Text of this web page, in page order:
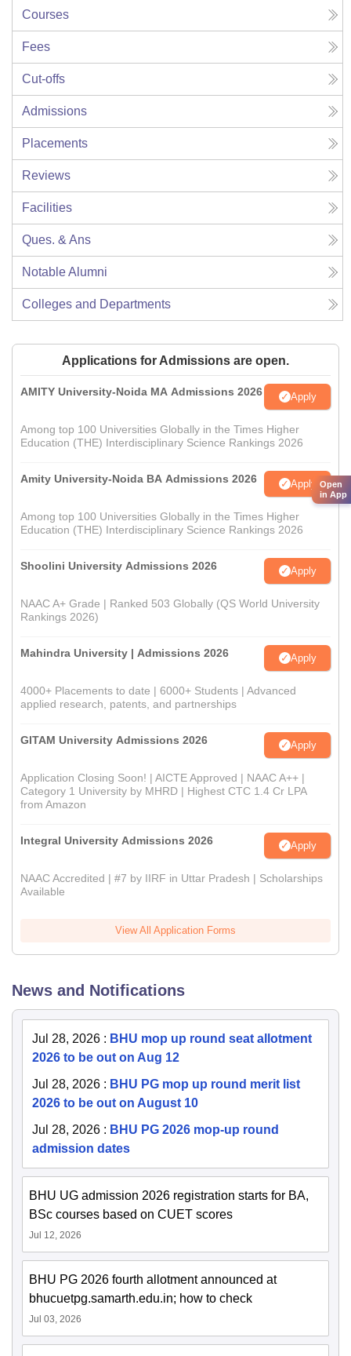
Courses
Fees
Cut-offs
Admissions
Placements
Reviews
Facilities
Ques. & Ans
Notable Alumni
Colleges and Departments
Applications for Admissions are open.
AMITY University-Noida MA Admissions 2026 Apply
Among top 100 Universities Globally in the Times Higher
Education (THE) Interdisciplinary Science Rankings 2026
Amity University-Noida BA Admissions 2026 Apply
Among top 100 Universities Globally in the Times Higher
Education (THE) Interdisciplinary Science Rankings 2026
Shoolini University Admissions 2026 Apply
NAAC A+ Grade | Ranked 503 Globally (QS World University
Rankings 2026)
Mahindra University | Admissions 2026 Apply
4000+ Placements to date | 6000+ Students | Advanced
applied research, patents, and partnerships
GITAM University Admissions 2026 Apply
Application Closing Soon! | AICTE Approved | NAAC A++ |
Category 1 University by MHRD | Highest CTC 1.4 Cr LPA
from Amazon
Integral University Admissions 2026 Apply
NAAC Accredited | #7 by IIRF in Uttar Pradesh | Scholarships
Available
View All Application Forms
News and Notifications
Jul 28, 2026 : BHU mop up round seat allotment
2026 to be out on Aug 12
Jul 28, 2026 : BHU PG mop up round merit list
2026 to be out on August 10
Jul 28, 2026 : BHU PG 2026 mop-up round
admission dates
BHU UG admission 2026 registration starts for BA,
BSc courses based on CUET scores
Jul 12, 2026
BHU PG 2026 fourth allotment announced at
bhucuetpg.samarth.edu.in; how to check
Jul 03, 2026
Open
in App